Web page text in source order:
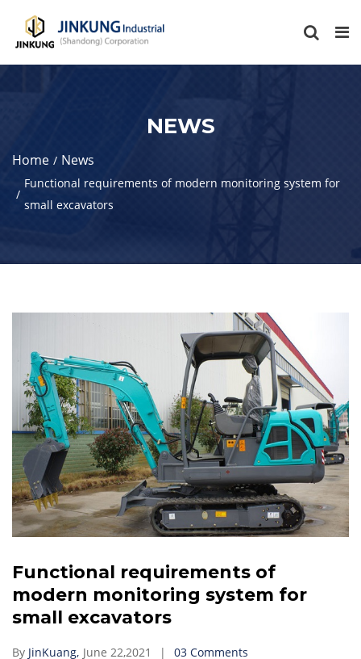
NEWS
Home News
Functional requirements of modern monitoring system for
small excavators
Functional requirements of
modern monitoring system for
small excavators
By JinKuang, June 22,2021 03 Comments